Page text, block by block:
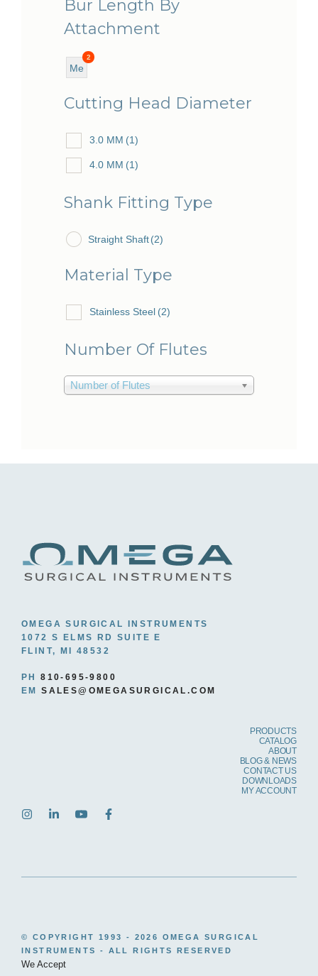
Bur Length By
Attachment
2
Me
m
Cutting Head Diameter
3.0 MM (1)
4.0 MM (1)
Shank Fitting Type
Straight Shaft(2)
Material Type
Stainless Steel (2)
Number Of Flutes
Number of Flutes
OMEGA SURGICAL INSTRUMENTS
1072 S ELMS RD SUITE E
FLINT, MI 48532
PH810-695-9800
EMSALES@OMEGASURGICAL.COM
PRODUCTS
CATALOG
ABOUT
BLOG & NEWS
CONTACT US
DOWNLOADS
MY ACCOUNT
© COPYRIGHT 1993 - 2026 OMEGA SURGICAL
INSTRUMENTS - ALL RIGHTS RESERVED
We Accept